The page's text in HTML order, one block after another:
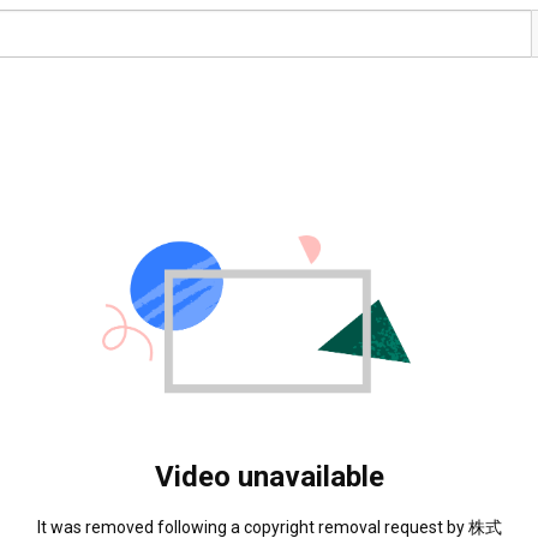
Video unavailable
It was removed following a copyright removal request by 株式